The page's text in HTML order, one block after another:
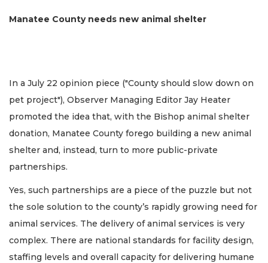
Manatee County needs new animal shelter
In a July 22 opinion piece ("County should slow down on
pet project"), Observer Managing Editor Jay Heater
promoted the idea that, with the Bishop animal shelter
donation, Manatee County forego building a new animal
shelter and, instead, turn to more public-private
partnerships.
Yes, such partnerships are a piece of the puzzle but not
the sole solution to the county’s rapidly growing need for
animal services. The delivery of animal services is very
complex. There are national standards for facility design,
staffing levels and overall capacity for delivering humane